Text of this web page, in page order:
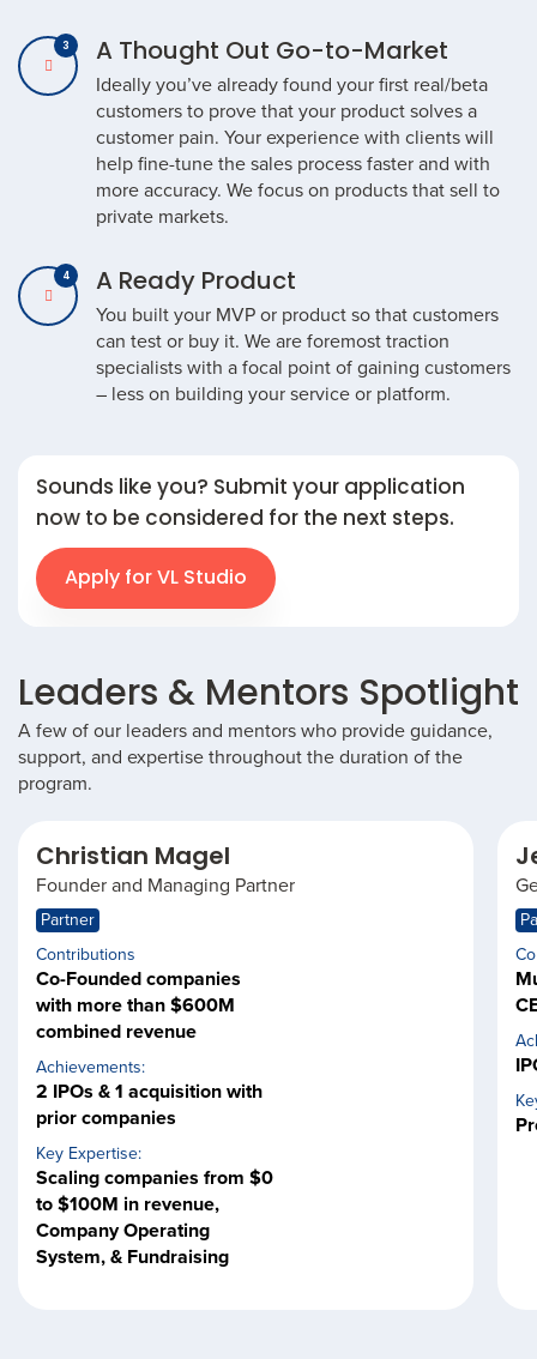
A Thought Out Go-to-Market
Ideally you’ve already found your first real/beta
customers to prove that your product solves a
customer pain. Your experience with clients will
help fine-tune the sales process faster and with
more accuracy. We focus on products that sell to
private markets.
A Ready Product
You built your MVP or product so that customers
can test or buy it. We are foremost traction
specialists with a focal point of gaining customers
– less on building your service or platform.
Sounds like you? Submit your application
now to be considered for the next steps.
Apply for VL Studio
Leaders & Mentors Spotlight
A few of our leaders and mentors who provide guidance,
support, and expertise throughout the duration of the
program.
Christian Magel
Founder and Managing Partner
Partner
Contributions
Co-Founded companies
with more than $600M
combined revenue
Achievements:
2 IPOs & 1 acquisition with
prior companies
Key Expertise:
Scaling companies from $0
to $100M in revenue,
Company Operating
System, & Fundraising